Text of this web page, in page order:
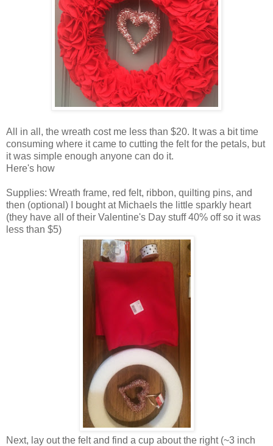
All in all, the wreath cost me less than $20. It was a bit time
consuming where it came to cutting the felt for the petals, but
it was simple enough anyone can do it.
Here's how
Supplies: Wreath frame, red felt, ribbon, quilting pins, and
then (optional) I bought at Michaels the little sparkly heart
(they have all of their Valentine's Day stuff 40% off so it was
less than $5)
Next, lay out the felt and find a cup about the right (~3 inch